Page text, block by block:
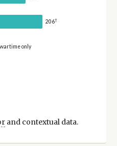
206†
only
and contextual data.